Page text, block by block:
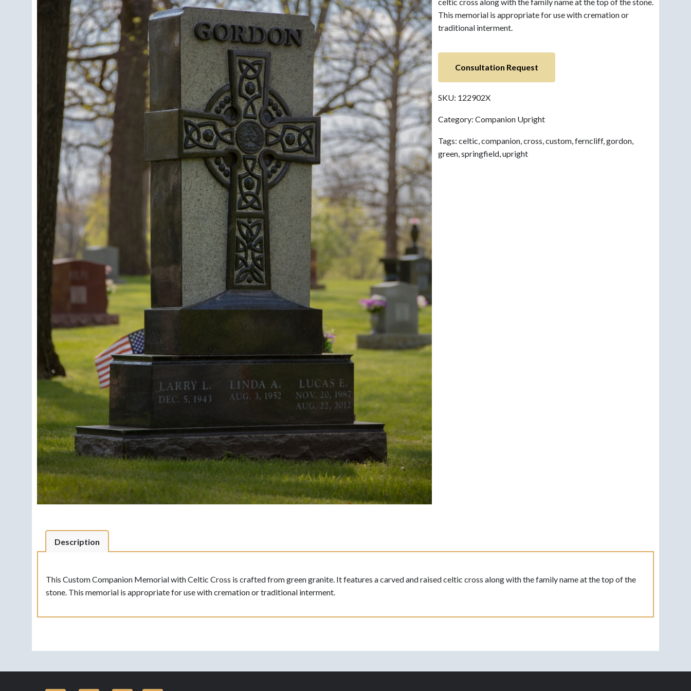
celtic cross along with the family name at the top of the stone.
This memorial is appropriate for use with cremation or
traditional interment.
Consultation Request
SKU: 122902X
Category: Companion Upright
Tags: celtic,companion,cross,custom,ferncliff,gordon,
green,springfield,upright
Description
This Custom Companion Memorial with Celtic Cross is crafted from green granite. It features a carved and raised celtic cross along with the family name at the top of the
stone. This memorial is appropriate for use with cremation or traditional interment.